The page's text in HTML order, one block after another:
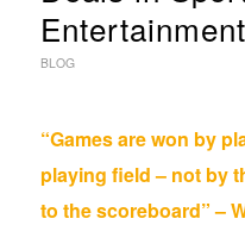
Entertainment
BLOG
“Games are won by
playing field – not by
to the scoreboard” –